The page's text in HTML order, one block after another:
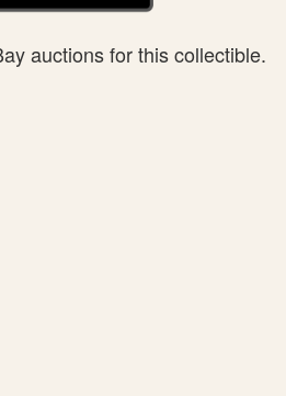
auctions for this collectible.